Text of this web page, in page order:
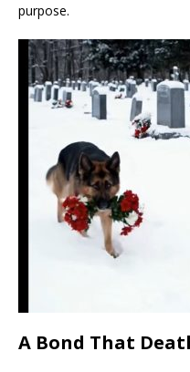
purpose.
A Bond That